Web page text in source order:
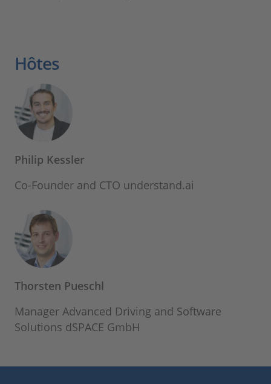
Hôtes
Philip Kessler
Co-Founder and CTO understand.ai
Thorsten Pueschl
Manager Advanced Driving and Software
Solutions dSPACE GmbH